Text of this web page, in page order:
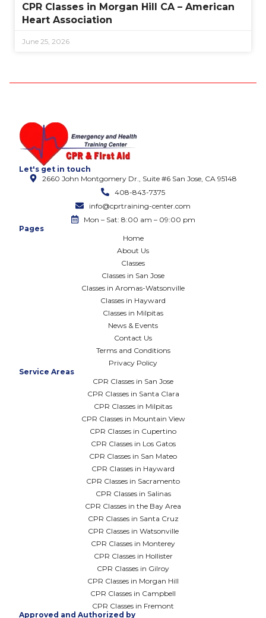
CPR Classes in Morgan Hill CA – American
Heart Association
June 25, 2026
Let's get in touch
2660 John Montgomery Dr., Suite #6 San Jose, CA 95148
408-843-7375
info@cprtraining-center.com
Mon – Sat: 8:00 am – 09:00 pm
Pages
Home
About Us
Classes
Classes in San Jose
Classes in Aromas-Watsonville
Classes in Hayward
Classes in Milpitas
News & Events
Contact Us
Terms and Conditions
Privacy Policy
Service Areas
CPR Classes in San Jose
CPR Classes in Santa Clara
CPR Classes in Milpitas
CPR Classes in Mountain View
CPR Classes in Cupertino
CPR Classes in Los Gatos
CPR Classes in San Mateo
CPR Classes in Hayward
CPR Classes in Sacramento
CPR Classes in Salinas
CPR Classes in the Bay Area
CPR Classes in Santa Cruz
CPR Classes in Watsonville
CPR Classes in Monterey
CPR Classes in Hollister
CPR Classes in Gilroy
CPR Classes in Morgan Hill
CPR Classes in Campbell
CPR Classes in Fremont
Approved and Authorized by